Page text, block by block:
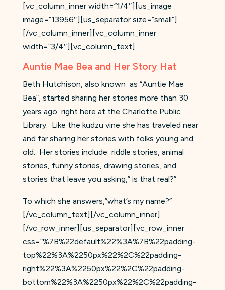
[vc_column_inner width=”1/4″][us_image
image=”13956″][us_separator size=”small”]
[/vc_column_inner][vc_column_inner
width=”3/4″][vc_column_text]
Auntie Mae Bea and Her Story Hat
Beth Hutchison, also known as “Auntie Mae
Bea”, started sharing her stories more than 30
years ago right here at the Charlotte Public
Library.
Like the kudzu vine she has traveled near
and far sharing her stories with folks young and
old.
Her stories include riddle stories, animal
stories, funny stories, drawing stories, and
stories that leave you asking,” is that real?”
To which she answers,”what’s my name?”
[/vc_column_text][/vc_column_inner]
[/vc_row_inner][us_separator][vc_row_inner
css=”%7B%22default%22%3A%7B%22padding-
top%22%3A%2250px%22%2C%22padding-
right%22%3A%2250px%22%2C%22padding-
bottom%22%3A%2250px%22%2C%22padding-